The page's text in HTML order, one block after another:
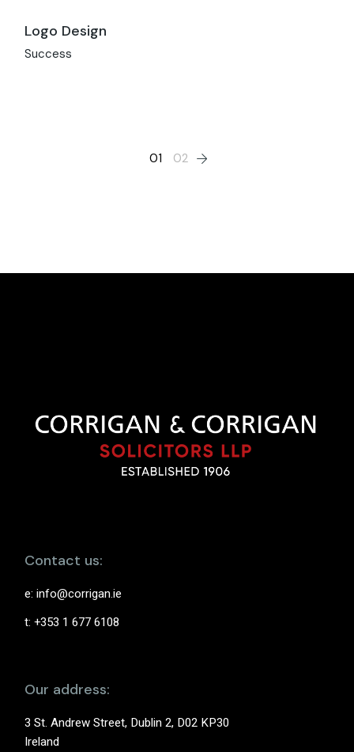
Logo Design
Success
01 02
Contact us:
e:info@corrigan.ie
t: +353 1 677 6108
Our address:
3 St. Andrew Street, Dublin 2, D02 KP30
Ireland